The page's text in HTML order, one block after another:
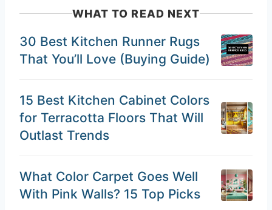
WHAT TO READ NEXT
30 Best Kitchen Runner Rugs
That You’ll Love (Buying Guide)
15 Best Kitchen Cabinet Colors
for Terracotta Floors That Will
Outlast Trends
What Color Carpet Goes Well
With Pink Walls? 15 Top Picks